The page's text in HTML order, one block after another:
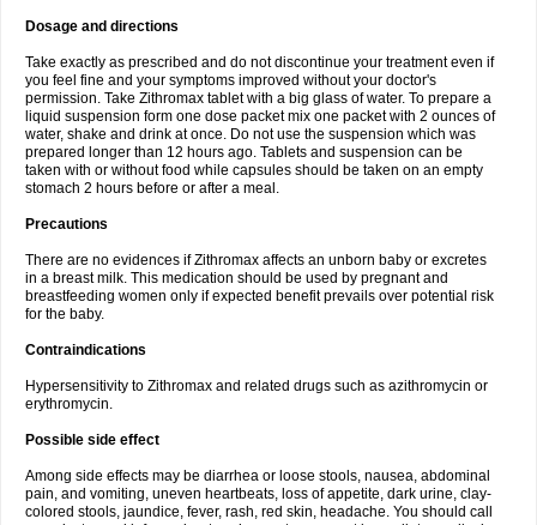
Dosage and directions
Take exactly as prescribed and do not discontinue your treatment even if
you feel fine and your symptoms improved without your doctor's
permission. Take Zithromax tablet with a big glass of water. To prepare a
liquid suspension form one dose packet mix one packet with 2 ounces of
water, shake and drink at once. Do not use the suspension which was
prepared longer than 12 hours ago. Tablets and suspension can be
taken with or without food while capsules should be taken on an empty
stomach 2 hours before or after a meal.
Precautions
There are no evidences if Zithromax affects an unborn baby or excretes
in a breast milk. This medication should be used by pregnant and
breastfeeding women only if expected benefit prevails over potential risk
for the baby.
Contraindications
Hypersensitivity to Zithromax and related drugs such as azithromycin or
erythromycin.
Possible side effect
Among side effects may be diarrhea or loose stools, nausea, abdominal
pain, and vomiting, uneven heartbeats, loss of appetite, dark urine, clay-
colored stools, jaundice, fever, rash, red skin, headache. You should call